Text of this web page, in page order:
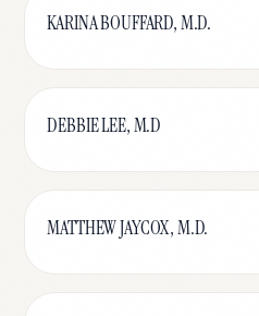
KARINA BOUFFARD, M.D.
DEBBIE LEE, M.D
MATTHEW JAYCOX, M.D.